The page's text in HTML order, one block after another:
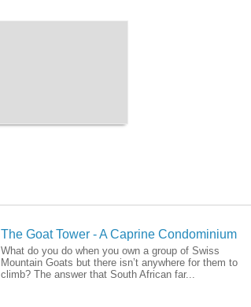
The Goat Tower - A Caprine Condominium
What do you do when you own a group of Swiss
Mountain Goats but there isn’t anywhere for them to
climb? The answer that South African far...